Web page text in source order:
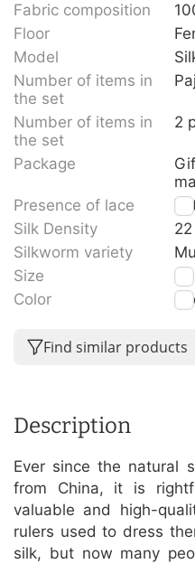
Fabric composition
Floor
Model
Number of items in
the set
Number of items in
the set
2
Package
Presence of lace
Silk Density
Silkworm variety
Size
L
Color
Find similar products
Description
Ever since the natural
from China, it is
valuable and high-
rulers used to dress
silk, but now many